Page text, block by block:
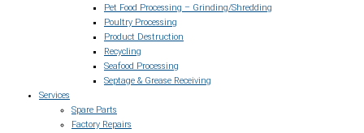
Pet Food Processing – Grinding/Shredding
Poultry Processing
Product Destruction
Recycling
Seafood Processing
Septage & Grease Receiving
Services
Spare Parts
Factory Repairs